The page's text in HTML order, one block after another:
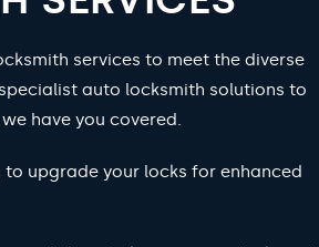
services to meet the diverse
auto locksmith solutions to
have you covered.
to upgrade your locks for enhanced